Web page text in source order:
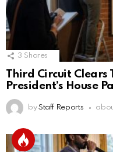
3 Shares
Third Circuit Clears
President’s House
by Staff Reports